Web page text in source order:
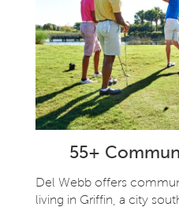
55+
Del Webb offers
living in Griffin, a city